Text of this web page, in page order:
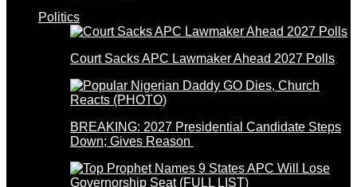
Politics
Court Sacks APC Lawmaker Ahead 2027 Polls
BREAKING: 2027 Presidential Candidate Steps
Down; Gives Reason